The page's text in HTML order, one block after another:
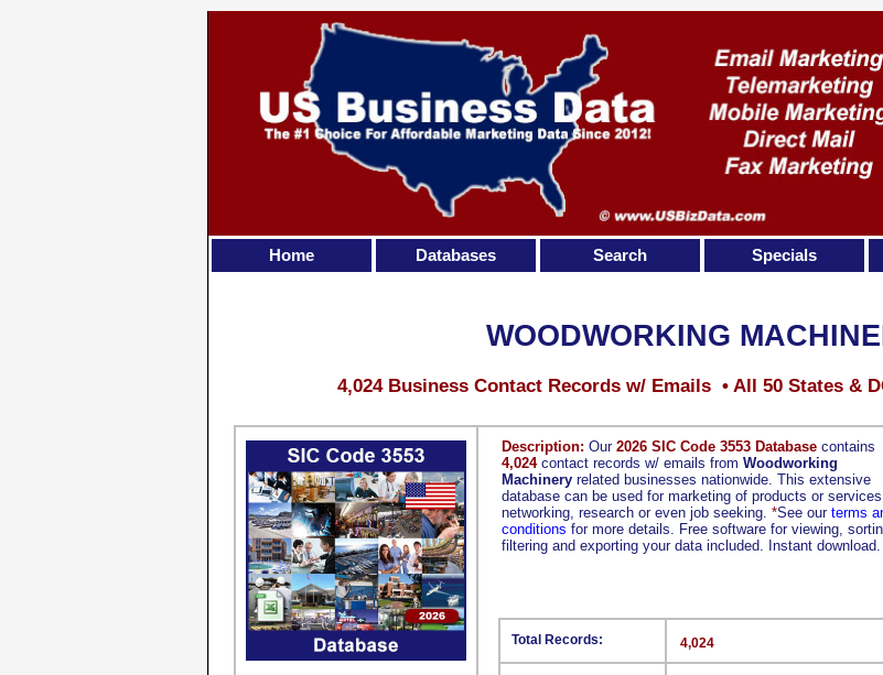
Description: Our 2026 SIC Code 3553 Database contains
4,024contact records w/ emails from Woodworking
Machinery related businesses nationwide. This extensive
database can be used for marketing of products or
networking, research or even job seeking. *See our terms
conditions for more details. Free software for viewing,
filtering and exporting your data included. Instant download.
4,024
Total Records:
WOODWORKING
4,024 Business Contact Records w/ Emails • All 50 States &
Home Databases Search Specials